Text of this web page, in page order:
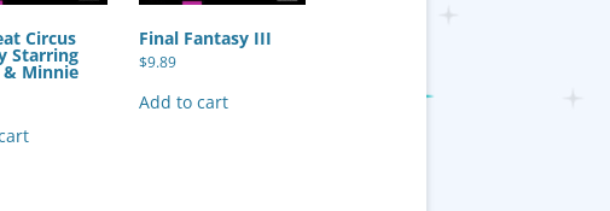
Circus
Starring
Minnie
Final Fantasy III
$9.89
Add to cart